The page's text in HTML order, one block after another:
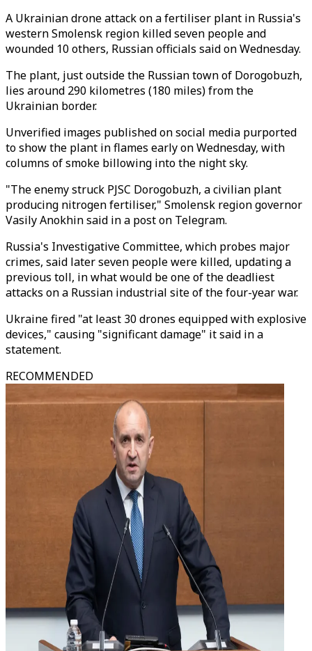
A Ukrainian drone attack on a fertiliser plant in Russia's
western Smolensk region killed seven people and
wounded 10 others, Russian officials said on Wednesday.
The plant, just outside the Russian town of Dorogobuzh,
lies around 290 kilometres (180 miles) from the
Ukrainian border.
Unverified images published on social media purported
to show the plant in flames early on Wednesday, with
columns of smoke billowing into the night sky.
"The enemy struck PJSC Dorogobuzh, a civilian plant
producing nitrogen fertiliser," Smolensk region governor
Vasily Anokhin said in a post on Telegram.
Russia's Investigative Committee, which probes major
crimes, said later seven people were killed, updating a
previous toll, in what would be one of the deadliest
attacks on a Russian industrial site of the four-year war.
Ukraine fired "at least 30 drones equipped with explosive
devices," causing "significant damage" it said in a
statement.
RECOMMENDED